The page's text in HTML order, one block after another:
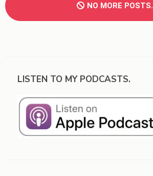
NO MORE POSTS.
LISTEN TO MY PODCASTS.